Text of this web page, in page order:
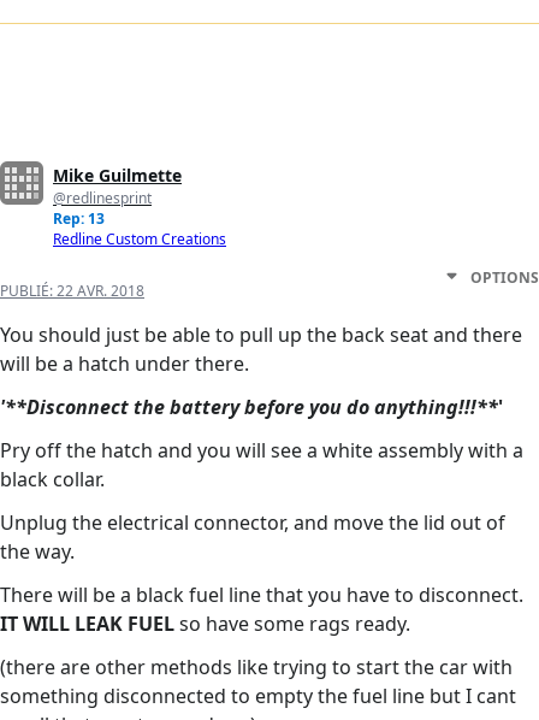
Mike Guilmette
@redlinesprint
Rep: 13
Redline Custom Creations
PUBLIÉ:22 AVR. 2018
OPTIONS
You should just be able to pull up the back seat and there
will be a hatch under there.
'**Disconnect the battery before you do anything!!!**'
Pry off the hatch and you will see a white assembly with a
black collar.
Unplug the electrical connector, and move the lid out of
the way.
There will be a black fuel line that you have to disconnect.
IT WILL LEAK FUELso have some rags ready.
(there are other methods like trying to start the car with
something disconnected to empty the fuel line but I cant